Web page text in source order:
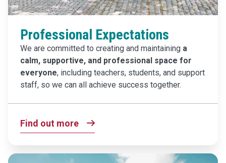
Professional Expectations
We are committed to creating and maintaining a
calm, supportive, and professional space for
everyone, including teachers, students, and support
staff, so we can all achieve success together.
Find out more